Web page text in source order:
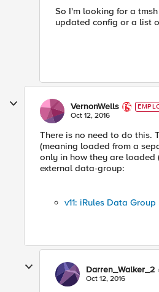
So I'm looking for a
updated config or a list
VernonWells
E
Oct 12, 2016
There is no need to do this.
(meaning loaded from a
only in how they are loaded
external data-group:
v11: iRules Data
Darren_Walker_2
Oct 12, 2016